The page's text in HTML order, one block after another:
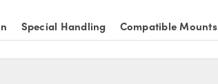
Special Handling Compatible Mounts